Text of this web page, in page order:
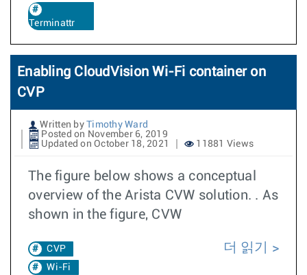
Terminattr
Enabling CloudVision Wi-Fi container on
CVP
Written by
Timothy Ward
Posted on November 6, 2019
Updated on October 18, 2021
11881 Views
The figure below shows a conceptual
overview of the Arista CVW solution. . As
shown in the figure, CVW
CVP
Wi-Fi
더 읽기